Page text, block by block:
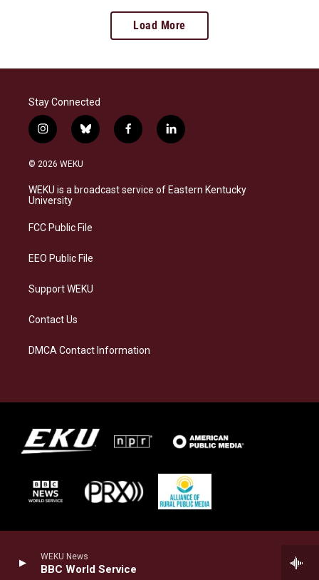
WEKU News
BBC World Service
Load More
Stay Connected
i
n
s
a
g
a
b
l
s
k
f
a
b
o
l
i
e
d
© 2026 WEKU
WEKU is a broadcast service of Eastern Kentucky
University
FCC Public File
EEO Public File
Support WEKU
Contact Us
DMCA Contact Information